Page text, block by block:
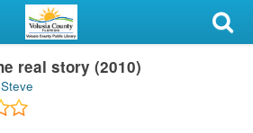
real story (2010)